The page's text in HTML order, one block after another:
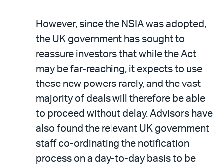
However, since the NSIA was adopted,
the UK government has sought to
reassure investors that while the Act
may be far-reaching, it expects to use
these new powers rarely, and the vast
majority of deals will therefore be able
to proceed without delay. Advisors have
also found the relevant UK government
staff co-ordinating the notification
process on a day-to-day basis to be